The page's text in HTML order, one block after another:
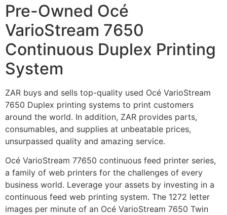
Pre-Owned Océ
VarioStream 7650
Continuous Duplex Printing
System
ZAR buys and sells top-quality used Océ VarioStream
7650 Duplex printing systems to print customers
around the world. In addition, ZAR provides parts,
consumables, and supplies at unbeatable prices,
unsurpassed quality and amazing service.
Océ VarioStream 77650 continuous feed printer series,
a family of web printers for the challenges of every
business world. Leverage your assets by investing in a
continuous feed web printing system. The 1272 letter
images per minute of an Océ VarioStream 7650 Twin